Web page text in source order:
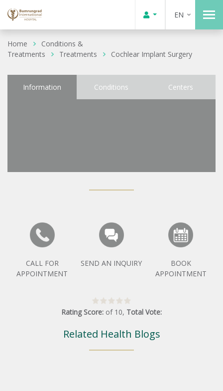
EN
Home
Conditions &
Treatments
Treatments Cochlear Implant Surgery
Information Conditions Centers
CALL FOR
APPOINTMENT
SEND AN INQUIRY
BOOK
APPOINTMENT
Rating Score: of 10, Total Vote:
Related Health Blogs